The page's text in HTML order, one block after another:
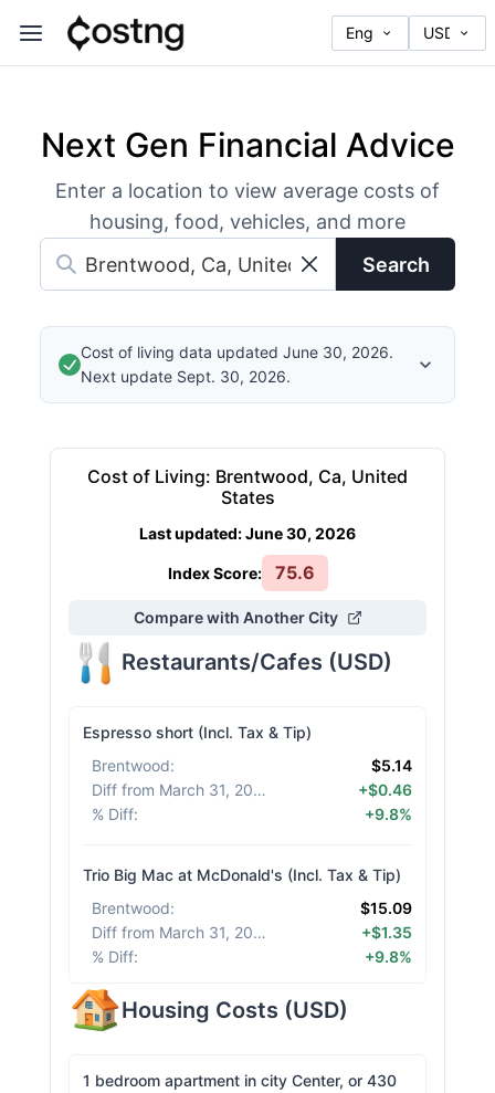
Next Gen Financial Advice
Enter a location to view average costs of
housing, food, vehicles, and more
Search
Cost of living data updated June 30, 2026.
Next update Sept. 30, 2026.
Cost of Living: Brentwood, Ca, United
States
Last updated:June 30, 2026
Index Score: 75.6
Compare with Another City
Restaurants/Cafes (USD)
Espresso short (Incl. Tax & Tip)
Brentwood:
$5.14
Diff from March 31, 2026
+$0.46
% Diff: +9.8%
Trio Big Mac at McDonald's (Incl. Tax & Tip)
Brentwood:
$15.09
Diff from March 31, 2026
+$1.35
% Diff: +9.8%
Housing Costs (USD)
1 bedroom apartment in city Center, or 430